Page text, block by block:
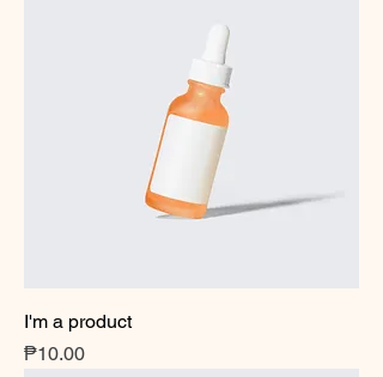
I'm a product
Price
₱10.00